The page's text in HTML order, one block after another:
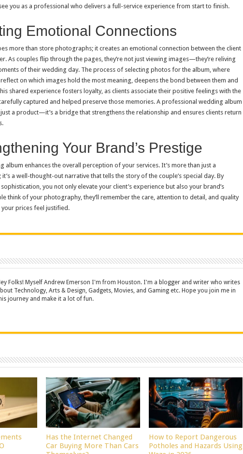
you as a professional who delivers a full-service experience from start to finish.
Emotional Connections
more than store photographs; it creates an emotional connection between the client
As couples flip through the pages, they’re not just viewing images—they’re reliving
of their wedding day. The process of selecting photos for the album, where
on which images hold the most meaning, deepens the bond between them and
shared experience fosters loyalty, as clients associate their positive feelings with the
captured and helped preserve those memories. A professional wedding album
a product—it’s a bridge that strengthens the relationship and ensures clients return
Your Brand’s Prestige
album enhances the overall perception of your services. It’s more than just a
a well-thought-out narrative that tells the story of the couple’s special day. By
you not only elevate your client’s experience but also your brand’s
think of your photography, they’ll remember the care, attention to detail, and quality
prices feel justified.
Folks! Myself Andrew Emerson I'm from Houston. I'm a blogger and writer who writes
Technology, Arts & Design, Gadgets, Movies, and Gaming etc. Hope you join me in
journey and make it a lot of fun.
Has the Internet Changed
Car Buying More Than Cars
How to Report Dangerous
Potholes and Hazards Using